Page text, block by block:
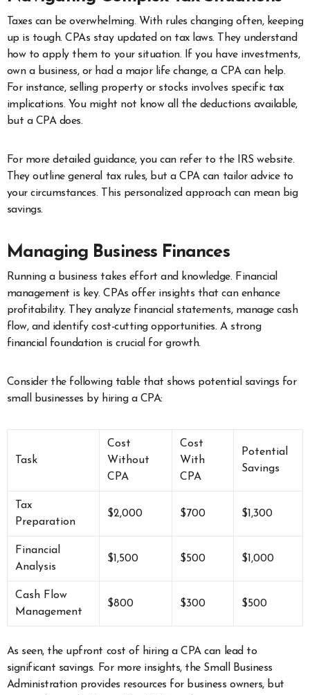
Taxes can be overwhelming. With rules changing often, keeping
up is tough. CPAs stay updated on tax laws. They understand
how to apply them to your situation. If you have investments,
own a business, or had a major life change, a CPA can help.
For instance, selling property or stocks involves specific tax
implications. You might not know all the deductions available,
but a CPA does.
For more detailed guidance, you can refer to the IRS website.
They outline general tax rules, but a CPA can tailor advice to
your circumstances. This personalized approach can mean big
savings.
Managing Business Finances
Running a business takes effort and knowledge. Financial
management is key. CPAs offer insights that can enhance
profitability. They analyze financial statements, manage cash
flow, and identify cost-cutting opportunities. A strong
financial foundation is crucial for growth.
Consider the following table that shows potential savings for
small businesses by hiring a CPA:
Task
Cost
Without
CPA
Cost
With
CPA
Potential
Savings
Tax
Preparation
$2,000 $700 $1,300
Financial
Analysis
$1,500 $500 $1,000
Cash Flow
Management
$800 $300 $500
As seen, the upfront cost of hiring a CPA can lead to
significant savings. For more insights, the Small Business
Administration provides resources for business owners, but